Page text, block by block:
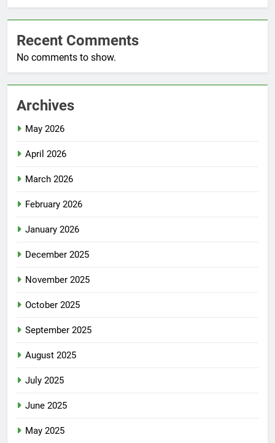
Recent Comments
No comments to show.
Archives
May 2026
April 2026
March 2026
February 2026
January 2026
December 2025
November 2025
October 2025
September 2025
August 2025
July 2025
June 2025
May 2025